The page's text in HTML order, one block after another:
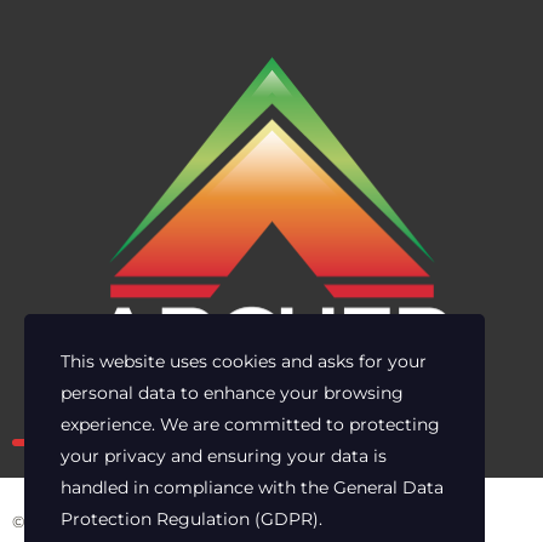
Own the risk. Lead with clarity.
© 2025 Archer Energy Solutions LLC
This website uses cookies and asks for your
personal data to enhance your browsing
experience. We are committed to protecting
your privacy and ensuring your data is
handled in compliance with the General Data
Protection Regulation (GDPR).